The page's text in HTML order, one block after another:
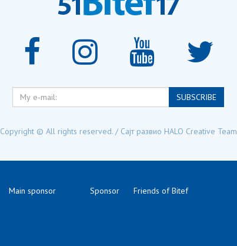
My
e-
SUBSCRIBE
Copyright © All rights reserved. / Сајт развио HALO Creative Team
Main sponsor Sponsor Friends of Bitef